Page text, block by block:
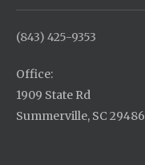
(843) 425-9353
Office:
1909 State Rd
Summerville, SC 29486